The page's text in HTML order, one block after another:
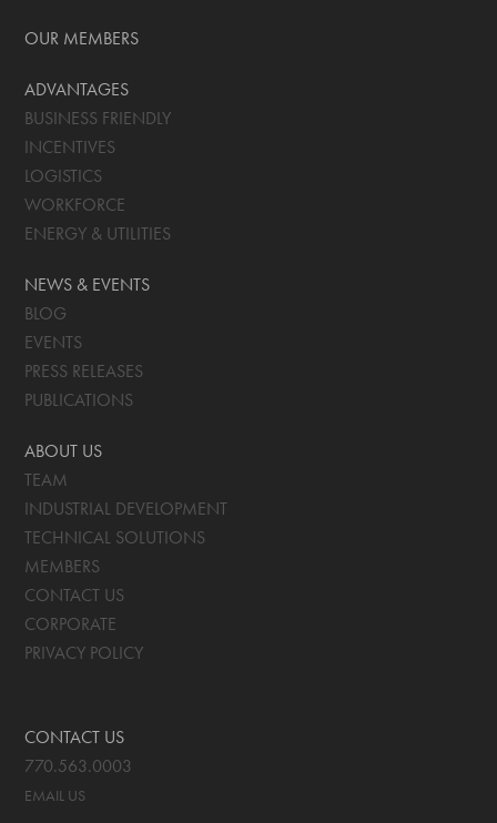
OUR MEMBERS
ADVANTAGES
BUSINESS FRIENDLY
INCENTIVES
LOGISTICS
WORKFORCE
ENERGY & UTILITIES
NEWS & EVENTS
BLOG
EVENTS
PRESS RELEASES
PUBLICATIONS
ABOUT US
TEAM
INDUSTRIAL DEVELOPMENT
TECHNICAL SOLUTIONS
MEMBERS
CONTACT US
CORPORATE
PRIVACY POLICY
CONTACT US
770.563.0003
EMAIL US